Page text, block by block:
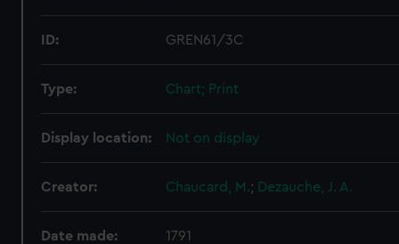
ID: GREN61/3C
Type: Chart; Print
Display location: Not on display
Creator: Chaucard, M.; Dezauche, J. A.
Date made: 1791